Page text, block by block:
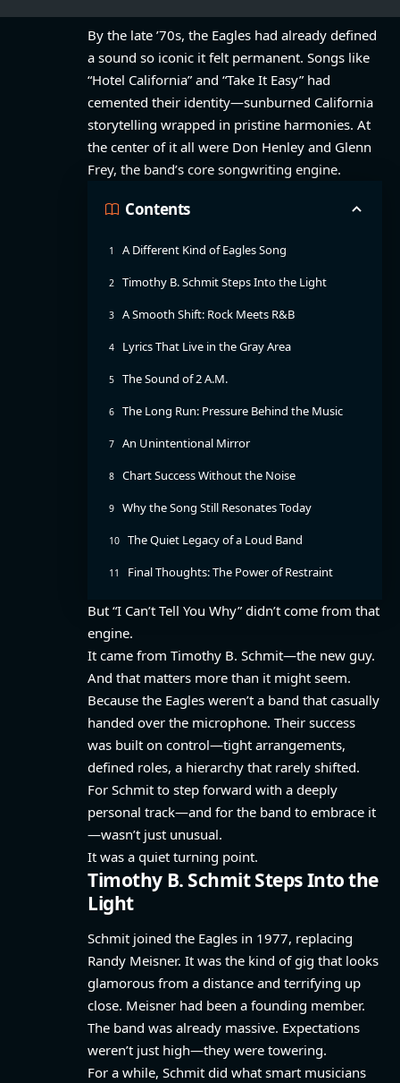
By the late ’70s, the Eagles had already defined
a sound so iconic it felt permanent. Songs like
“Hotel California” and “Take It Easy” had
cemented their identity—sunburned California
storytelling wrapped in pristine harmonies. At
the center of it all were Don Henley and Glenn
Frey, the band’s core songwriting engine.
Contents
A Different Kind of Eagles Song
Timothy B. Schmit Steps Into the Light
A Smooth Shift: Rock Meets R&B
Lyrics That Live in the Gray Area
The Sound of 2 A.M.
The Long Run: Pressure Behind the Music
An Unintentional Mirror
Chart Success Without the Noise
Why the Song Still Resonates Today
The Quiet Legacy of a Loud Band
Final Thoughts: The Power of Restraint
But “I Can’t Tell You Why” didn’t come from that
engine.
It came from Timothy B. Schmit—the new guy.
And that matters more than it might seem.
Because the Eagles weren’t a band that casually
handed over the microphone. Their success
was built on control—tight arrangements,
defined roles, a hierarchy that rarely shifted.
For Schmit to step forward with a deeply
personal track—and for the band to embrace it
—wasn’t just unusual.
It was a quiet turning point.
Timothy B. Schmit Steps Into the
Light
Schmit joined the Eagles in 1977, replacing
Randy Meisner. It was the kind of gig that looks
glamorous from a distance and terrifying up
close. Meisner had been a founding member.
The band was already massive. Expectations
weren’t just high—they were towering.
For a while, Schmit did what smart musicians